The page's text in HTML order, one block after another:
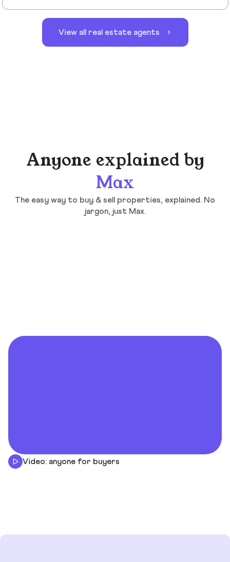
View all real estate agents
Anyone explained by
Max
The easy way to buy & sell properties, explained. No
jargon, just Max.
Video: anyone for buyers